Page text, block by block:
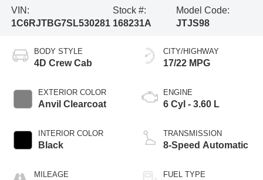
VIN:
1C6RJTBG7SL530281
Stock #:
168231A
Model Code:
JTJS98
BODY STYLE
4D Crew Cab
EXTERIOR COLOR
Anvil Clearcoat
INTERIOR COLOR
Black
MILEAGE
CITY/HIGHWAY
17/22 MPG
ENGINE
6 Cyl - 3.60 L
TRANSMISSION
8-Speed Automatic
FUEL TYPE